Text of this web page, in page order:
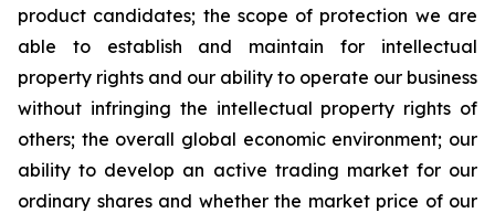
product candidates; the scope of protection we are
able to establish and maintain for intellectual
property rights and our ability to operate our business
without infringing the intellectual property rights of
others; the overall global economic environment; our
ability to develop an active trading market for our
ordinary shares and whether the market price of our